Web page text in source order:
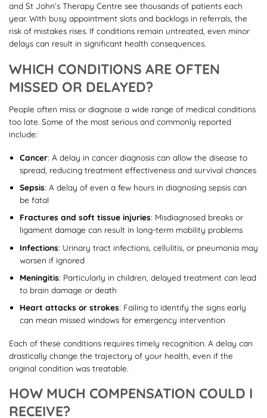
and St John’s Therapy Centre see thousands of patients each
year. With busy appointment slots and backlogs in referrals, the
risk of mistakes rises. If conditions remain untreated, even minor
delays can result in significant health consequences.
WHICH CONDITIONS ARE OFTEN
MISSED OR DELAYED?
People often miss or diagnose a wide range of medical conditions
too late. Some of the most serious and commonly reported
include:
Cancer: A delay in cancer diagnosis can allow the disease to
spread, reducing treatment effectiveness and survival chances
Sepsis: A delay of even a few hours in diagnosing sepsis can
be fatal
Fractures and soft tissue injuries: Misdiagnosed breaks or
ligament damage can result in long-term mobility problems
Infections: Urinary tract infections, cellulitis, or pneumonia may
worsen if ignored
Meningitis: Particularly in children, delayed treatment can lead
to brain damage or death
Heart attacks or strokes: Failing to identify the signs early
can mean missed windows for emergency intervention
Each of these conditions requires timely recognition. A delay can
drastically change the trajectory of your health, even if the
original condition was treatable.
HOW MUCH COMPENSATION COULD I
RECEIVE?